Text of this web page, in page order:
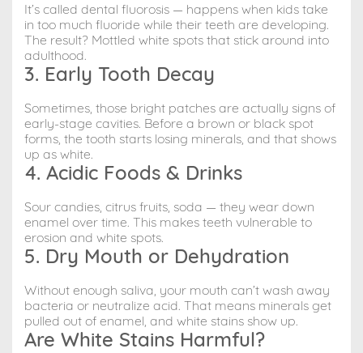
It’s called dental fluorosis — happens when kids take
in too much fluoride while their teeth are developing.
The result? Mottled white spots that stick around into
adulthood.
3. Early Tooth Decay
Sometimes, those bright patches are actually signs of
early-stage cavities. Before a brown or black spot
forms, the tooth starts losing minerals, and that shows
up as white.
4. Acidic Foods & Drinks
Sour candies, citrus fruits, soda — they wear down
enamel over time. This makes teeth vulnerable to
erosion and white spots.
5. Dry Mouth or Dehydration
Without enough saliva, your mouth can’t wash away
bacteria or neutralize acid. That means minerals get
pulled out of enamel, and white stains show up.
Are White Stains Harmful?